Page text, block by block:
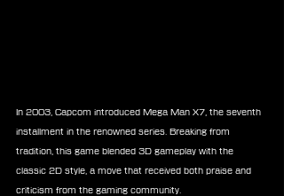
In 2003, Capcom introduced Mega Man X7, the seventh
installment in the renowned series. Breaking from
tradition, this game blended 3D gameplay with the
classic 2D style, a move that received both praise and
criticism from the gaming community.